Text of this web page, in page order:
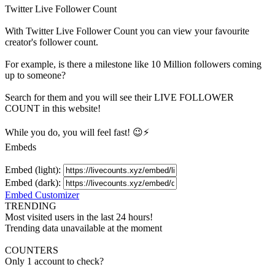
Twitter Live Follower Count
With Twitter Live Follower Count you can view your favourite
creator's followercount.
For example, is there a milestone like 10 Million followers coming
up to someone?
Search for them and you will see their LIVE FOLLOWER
COUNT in this website!
While you do, you will feel fast! 😉⚡
Embeds
Embed (light):
Embed (dark):
Embed Customizer
TRENDING
Most visited users in the last 24 hours!
Trending data unavailable at the moment
COUNTERS
Only 1 account to check?